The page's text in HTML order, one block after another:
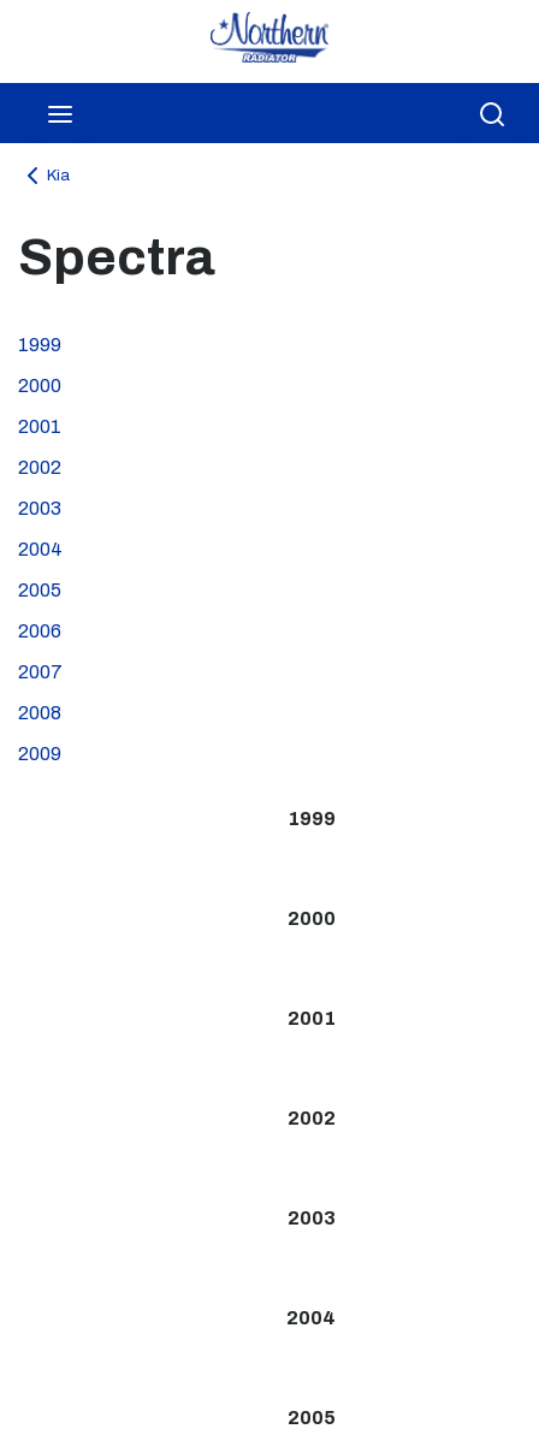
Skip to main content
Kia
Spectra
1999
2000
2001
2002
2003
2004
2005
2006
2007
2008
2009
1999
2000
2001
2002
2003
2004
2005